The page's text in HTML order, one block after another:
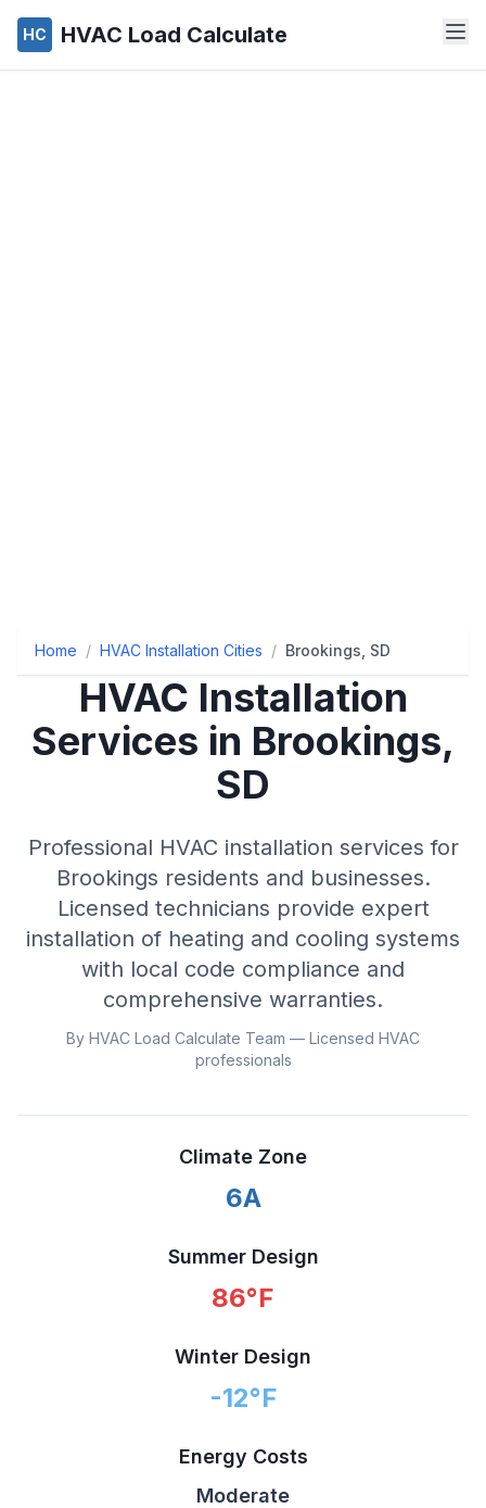
HC HVAC Load Calculate
Home / HVAC Installation Cities / Brookings, SD
HVAC Installation
Services in Brookings,
SD
Professional HVAC installation services for
Brookings residents and businesses.
Licensed technicians provide expert
installation of heating and cooling systems
with local code compliance and
comprehensive warranties.
By HVAC Load Calculate Team — Licensed HVAC
professionals
Climate Zone
6A
Summer Design
86°F
Winter Design
-12°F
Energy Costs
Moderate